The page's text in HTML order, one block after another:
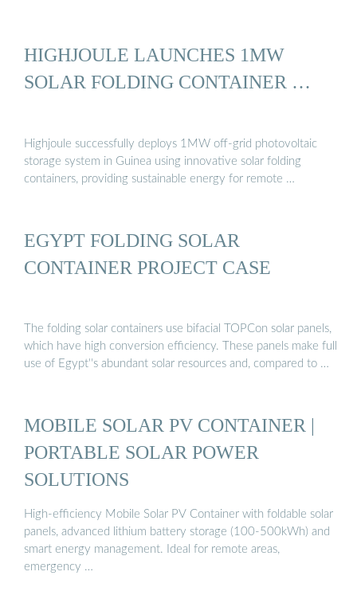
HIGHJOULE LAUNCHES 1MW
SOLAR FOLDING CONTAINER …
Highjoule successfully deploys 1MW off-grid photovoltaic
storage system in Guinea using innovative solar folding
containers, providing sustainable energy for remote …
EGYPT FOLDING SOLAR
CONTAINER PROJECT CASE
The folding solar containers use bifacial TOPCon solar panels,
which have high conversion efficiency. These panels make full
use of Egypt''s abundant solar resources and, compared to …
MOBILE SOLAR PV CONTAINER |
PORTABLE SOLAR POWER
SOLUTIONS
High-efficiency Mobile Solar PV Container with foldable solar
panels, advanced lithium battery storage (100-500kWh) and
smart energy management. Ideal for remote areas,
emergency …